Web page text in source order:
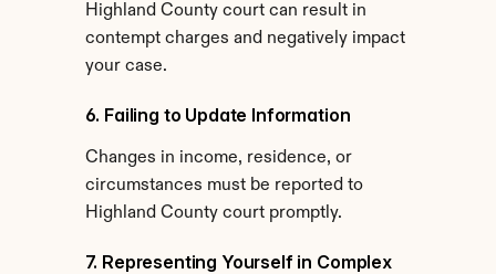
Highland County court can result in
contempt charges and negatively impact
your case.
6. Failing to Update Information
Changes in income, residence, or
circumstances must be reported to
Highland County court promptly.
7. Representing Yourself in Complex